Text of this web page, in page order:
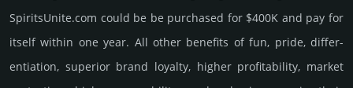
SpiritsUnite.­com could be be pur­chased for $400K and pay for
itself within one year. All other bene­fits of fun, pride, differ­
entia­tion, supe­rior brand loya­lty, higher profi­tabi­lity, market